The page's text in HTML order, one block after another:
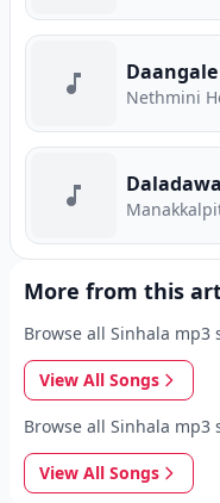
Daangale
Nethmini
More from this
Browse all Sinhala mp3
View All Songs
Browse all Sinhala mp3
View All Songs